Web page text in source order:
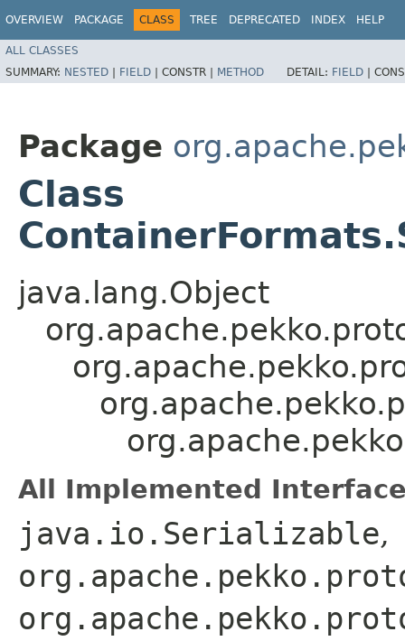
OVERVIEW PACKAGE CLASS TREE DEPRECATED INDEX HELP
ALL CLASSES
SUMMARY: NESTED | FIELD | CONSTR | METHOD DETAIL: FIELD |
Package
Class
java.lang.Object
All Implemented
java.io.Serializable,